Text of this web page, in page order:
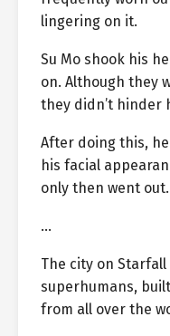
lingering on it.
Su Mo shook his
on. Although they
they didn’t hinder
After doing this,
his facial
only then went out.
…
The city on
superhumans,
from all over the